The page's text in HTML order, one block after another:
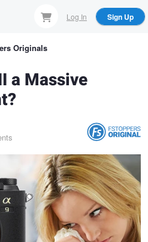
Log In Sign Up
Originals
a Massive